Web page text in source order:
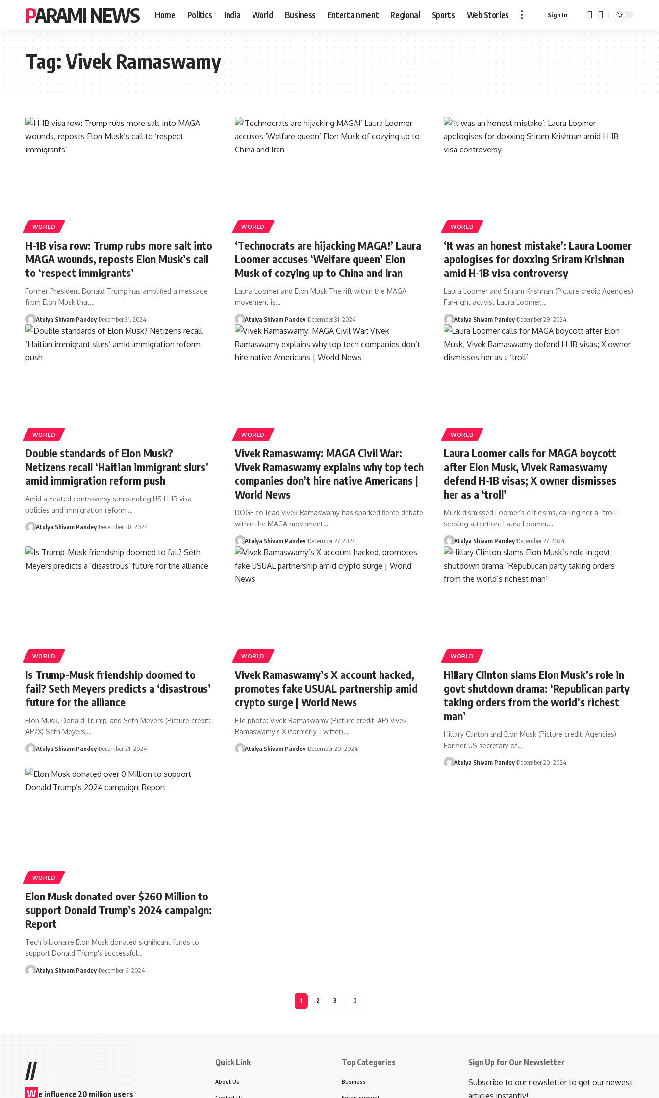
PARAMI NEWS Home Politics India World Business Entertainment Regional Sports Web Stories Sign In
Tag:Vivek Ramaswamy
WORLD
H-1B visa row: Trump rubs more salt into
MAGA wounds, reposts Elon Musk’s call
to ‘respect immigrants’
Former President Donald Trump has amplified a message
from Elon Musk that…
Atulya Shivam Pandey December 31, 2024
WORLD
‘Technocrats are hijacking MAGA!’ Laura
Loomer accuses ‘Welfare queen’ Elon
Musk of cozying up to China and Iran
Laura Loomer and Elon Musk The rift within the MAGA
movement is…
Atulya Shivam Pandey December 31, 2024
WORLD
‘It was an honest mistake’: Laura Loomer
apologises for doxxing Sriram Krishnan
amid H-1B visa controversy
Laura Loomer and Sriram Krishnan (Picture credit: Agencies)
Far-right activist Laura Loomer,…
Atulya Shivam Pandey December 29, 2024
WORLD
Double standards of Elon Musk?
Netizens recall ‘Haitian immigrant slurs’
amid immigration reform push
Amid a heated controversy surrounding US H-1B visa
policies and immigration reform,…
Atulya Shivam Pandey December 28, 2024
WORLD
Vivek Ramaswamy: MAGA Civil War:
Vivek Ramaswamy explains why top tech
companies don’t hire native Americans |
World News
DOGE co-lead Vivek Ramaswamy has sparked fierce debate
within the MAGA movement…
Atulya Shivam Pandey December 27, 2024
WORLD
Laura Loomer calls for MAGA boycott
after Elon Musk, Vivek Ramaswamy
defend H-1B visas; X owner dismisses
her as a ‘troll’
Musk dismissed Loomer’s criticisms, calling her a “troll”
seeking attention. Laura Loomer,…
Atulya Shivam Pandey December 27, 2024
WORLD
Is Trump-Musk friendship doomed to
fail? Seth Meyers predicts a ‘disastrous’
future for the alliance
Elon Musk, Donald Trump, and Seth Meyers (Picture credit:
AP/X) Seth Meyers,…
Atulya Shivam Pandey December 21, 2024
WORLD
Vivek Ramaswamy’s X account hacked,
promotes fake USUAL partnership amid
crypto surge | World News
File photo: Vivek Ramaswamy (Picture credit: AP) Vivek
Ramaswamy’s X (formerly Twitter)…
Atulya Shivam Pandey December 20, 2024
WORLD
Hillary Clinton slams Elon Musk’s role in
govt shutdown drama: ‘Republican party
taking orders from the world’s richest
man’
Hillary Clinton and Elon Musk (Picture credit: Agencies)
Former US secretary of…
Atulya Shivam Pandey December 20, 2024
WORLD
Elon Musk donated over $260 Million to
support Donald Trump’s 2024 campaign:
Report
Tech billionaire Elon Musk donated significant funds to
support Donald Trump's successful…
Atulya Shivam Pandey December 6, 2024
1 2 3
//
W e influence 20 million users
Quick Link
About Us
Top Categories
Business
Sign Up for Our Newsletter
Subscribe to our newsletter to get our newest
articles instantly!